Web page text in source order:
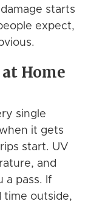
starts
expect,
Home
single
it gets
start. UV
and
a pass. If
time outside,